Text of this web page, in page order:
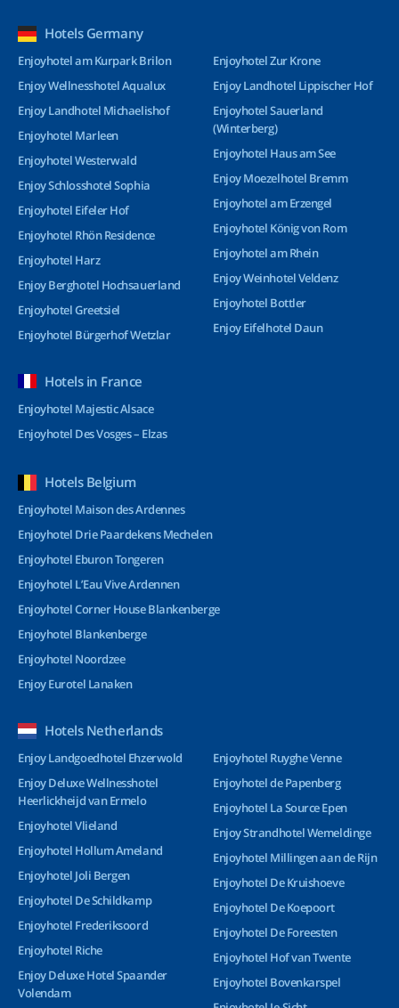
Hotels Germany
Enjoyhotel am Kurpark Brilon
Enjoy Wellnesshotel Aqualux
Enjoy Landhotel Michaelishof
Enjoyhotel Marleen
Enjoyhotel Westerwald
Enjoy Schlosshotel Sophia
Enjoyhotel Eifeler Hof
Enjoyhotel Rhön Residence
Enjoyhotel Harz
Enjoy Berghotel Hochsauerland
Enjoyhotel Greetsiel
Enjoyhotel Bürgerhof Wetzlar
Enjoyhotel Zur Krone
Enjoy Landhotel Lippischer Hof
Enjoyhotel Sauerland
(Winterberg)
Enjoyhotel Haus am See
Enjoy Moezelhotel Bremm
Enjoyhotel am Erzengel
Enjoyhotel König von Rom
Enjoyhotel am Rhein
Enjoy Weinhotel Veldenz
Enjoyhotel Bottler
Enjoy Eifelhotel Daun
Hotels in France
Enjoyhotel Majestic Alsace
Enjoyhotel Des Vosges – Elzas
Hotels Belgium
Enjoyhotel Maison des Ardennes
Enjoyhotel Drie Paardekens Mechelen
Enjoyhotel Eburon Tongeren
Enjoyhotel L’Eau Vive Ardennen
Enjoyhotel Corner House Blankenberge
Enjoyhotel Blankenberge
Enjoyhotel Noordzee
Enjoy Eurotel Lanaken
Hotels Netherlands
Enjoy Landgoedhotel Ehzerwold
Enjoy Deluxe Wellnesshotel
Heerlickheijd van Ermelo
Enjoyhotel Vlieland
Enjoyhotel Hollum Ameland
Enjoyhotel Joli Bergen
Enjoyhotel De Schildkamp
Enjoyhotel Frederiksoord
Enjoyhotel Riche
Enjoy Deluxe Hotel Spaander
Volendam
Enjoyhotel Ruyghe Venne
Enjoyhotel de Papenberg
Enjoyhotel La Source Epen
Enjoy Strandhotel Wemeldinge
Enjoyhotel Millingen aan de Rijn
Enjoyhotel De Kruishoeve
Enjoyhotel De Koepoort
Enjoyhotel De Foreesten
Enjoyhotel Hof van Twente
Enjoyhotel Bovenkarspel